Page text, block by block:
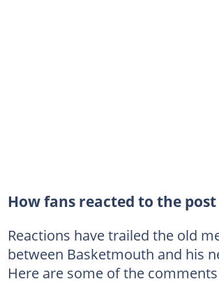
How fans reacted to the post
Reactions have trailed the old
between Basketmouth and his
Here are some of the